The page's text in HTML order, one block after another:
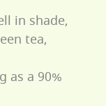
in shade,
tea,
as a 90%